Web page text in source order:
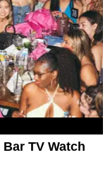
TV Watch